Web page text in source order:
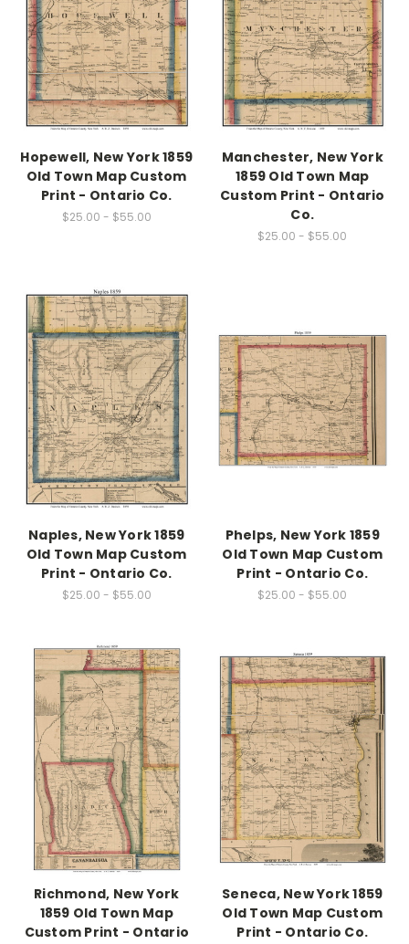
Hopewell, New York 1859
Old Town Map Custom
Print - Ontario Co.
$25.00 - $55.00
Manchester, New York
1859 Old Town Map
Custom Print - Ontario
Co.
$25.00 - $55.00
Naples, New York 1859
Old Town Map Custom
Print - Ontario Co.
$25.00 - $55.00
Phelps, New York 1859
Old Town Map Custom
Print - Ontario Co.
$25.00 - $55.00
Richmond, New York
1859 Old Town Map
Custom Print - Ontario
Seneca, New York 1859
Old Town Map Custom
Print - Ontario Co.